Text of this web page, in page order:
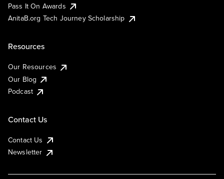
Pass It On Awards
AnitaB.org Tech Journey Scholarship
Resources
Our Resources
Our Blog
Podcast
Contact Us
Contact Us
Newsletter